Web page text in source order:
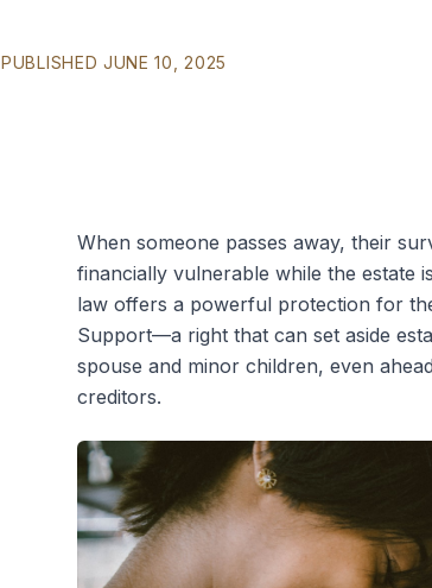
PUBLISHED JUNE 10, 2025
When someone passes away, their
financially vulnerable while the estate
law offers a powerful protection for
Support—a right that can set aside
spouse and minor children, even
creditors.